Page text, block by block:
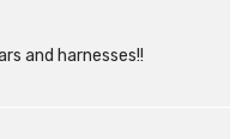
and harnesses!!